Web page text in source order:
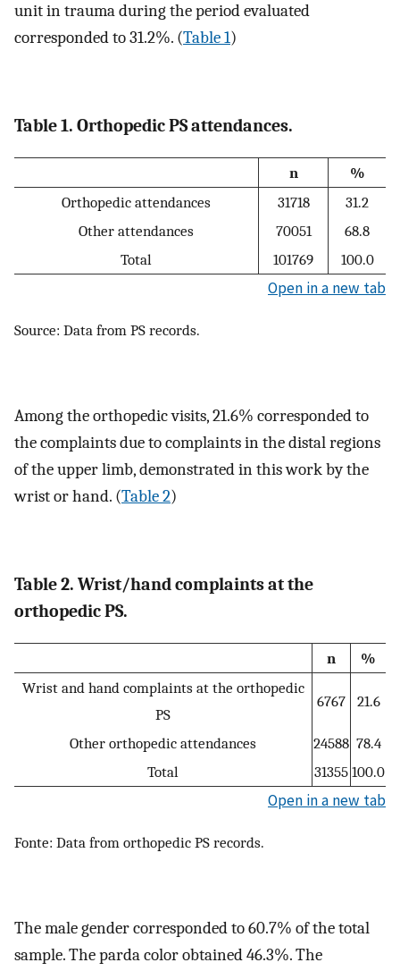
unit in trauma during the period evaluated
corresponded to 31.2%. (Table 1)
Table 1. Orthopedic PS attendances.
n
%
Orthopedic attendances
31718
31.2
Other attendances
70051
68.8
Total
101769 100.0
Open in a new tab
Source: Data from PS records.
Among the orthopedic visits, 21.6% corresponded to
the complaints due to complaints in the distal regions
of the upper limb, demonstrated in this work by the
wrist or hand. (Table 2)
Table 2. Wrist/hand complaints at the
orthopedic PS.
n
%
Wrist and hand complaints at the orthopedic
PS
6767 21.6
Other orthopedic attendances 24588 78.4
Total
31355 100.0
Open in a new tab
Fonte: Data from orthopedic PS records.
The male gender corresponded to 60.7% of the total
sample. The parda color obtained 46.3%. The